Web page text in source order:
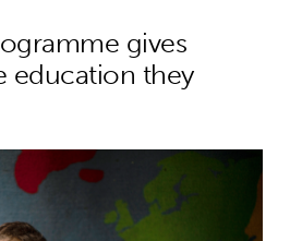
gives
education they
needs to spend